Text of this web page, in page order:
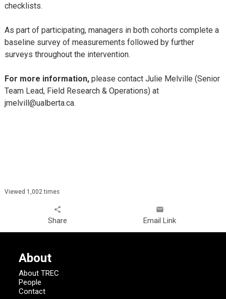
checklists.
As part of participating, managers in both cohorts complete a
baseline survey of measurements followed by further
surveys throughout the intervention.
For more information,please contact Julie Melville (Senior
Team Lead, Field Research & Operations) at
jmelvill@ualberta.ca.
Viewed 1,002 times
share
Share
email
Email Link
About
About TREC
People
Contact